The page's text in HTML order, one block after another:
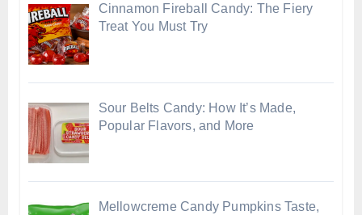
Cinnamon Fireball Candy: The Fiery
Treat You Must Try
Sour Belts Candy: How It’s Made,
Popular Flavors, and More
Mellowcreme Candy Pumpkins Taste,